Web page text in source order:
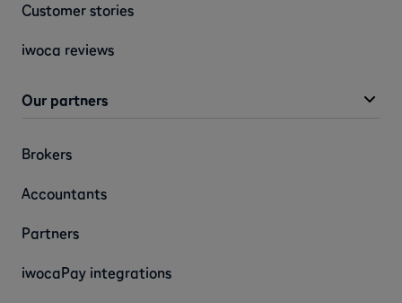
Customer stories
iwoca reviews
Our partners
Brokers
Accountants
Partners
iwocaPay integrations